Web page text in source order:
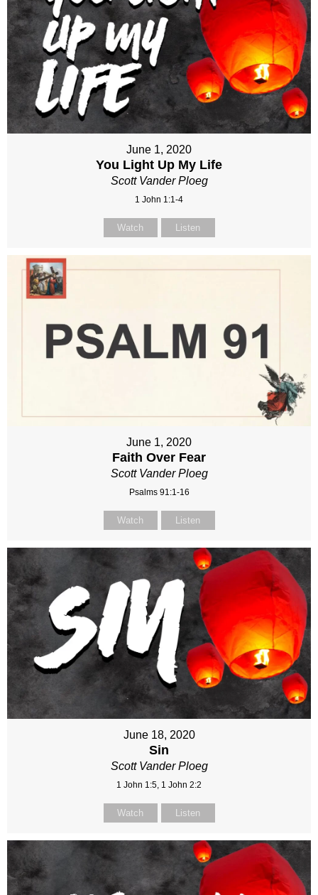
June 1, 2020
You Light Up My Life
Scott Vander Ploeg
1 John 1:1-4
Watch Listen
June 1, 2020
Faith Over Fear
Scott Vander Ploeg
Psalms 91:1-16
Watch Listen
June 18, 2020
Sin
Scott Vander Ploeg
1 John 1:5, 1 John 2:2
Watch Listen